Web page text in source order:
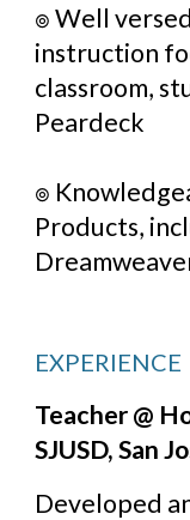
๏ Well
instruction
classroom,
Peardeck
๏
Products,
EXPERIENCE
Teacher @
SJUSD, San
Developed